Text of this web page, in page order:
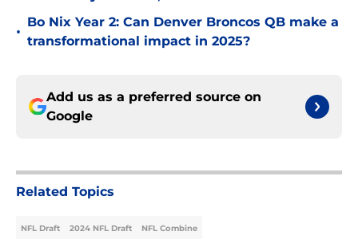
•
Bo Nix Year 2: Can Denver Broncos QB make a
transformational impact in 2025?
Add us as a preferred source on
Google
Related Topics
NFL Draft 2024 NFL Draft NFL Combine